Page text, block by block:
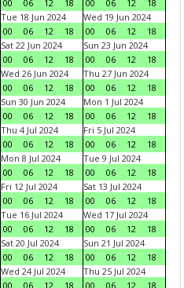
00
06 12 18
00
06 12
18
Tue 18 Jun 2024
00
06 12 18
Wed 19 Jun 2024
00
06 12
18
Sat 22 Jun 2024
00
06 12 18
Sun 23 Jun 2024
00
06 12
18
Wed 26 Jun 2024
00
06 12 18
Thu 27 Jun 2024
00
06 12
18
Sun 30 Jun 2024
00
06 12 18
Mon 1 Jul 2024
00
06 12
18
Thu 4 Jul 2024
00
06 12 18
Fri 5 Jul 2024
00
06 12
18
Mon 8 Jul 2024
00
06 12 18
Tue 9 Jul 2024
00
06 12
18
Fri 12 Jul 2024
00
06 12 18
Sat 13 Jul 2024
00
06 12
18
Tue 16 Jul 2024
00
06 12 18
Wed 17 Jul 2024
00
06 12
18
Sat 20 Jul 2024
00
06 12 18
Sun 21 Jul 2024
00
06 12
18
Wed 24 Jul 2024
00
06 12 18
Thu 25 Jul 2024
00
06 12 18